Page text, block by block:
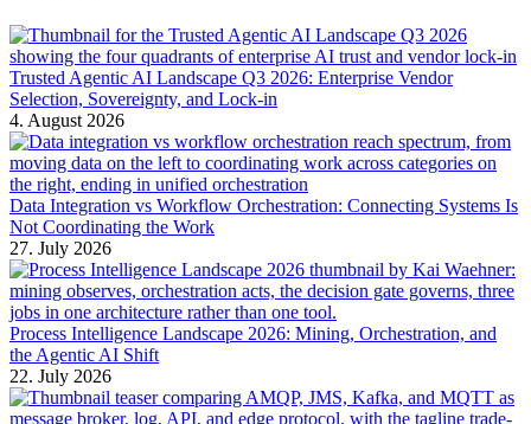
Trusted Agentic AI Landscape Q3 2026: Enterprise Vendor
Selection, Sovereignty, and Lock-in
4. August 2026
Data Integration vs Workflow Orchestration: Connecting Systems Is
Not Coordinating the Work
27. July 2026
Process Intelligence Landscape 2026: Mining, Orchestration, and
the Agentic AI Shift
22. July 2026